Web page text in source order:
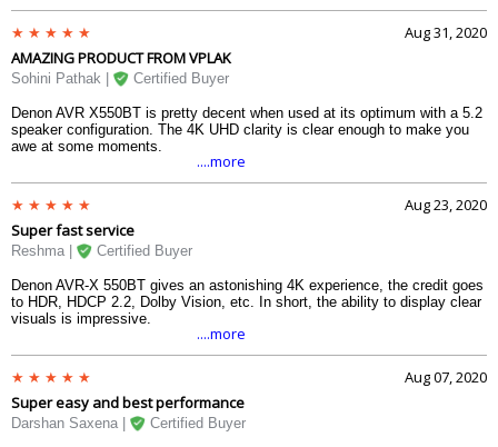
Aug 31, 2020
AMAZING PRODUCT FROM VPLAK
Sohini Pathak | Certified Buyer
Denon AVR X550BT is pretty decent when used at its optimum with a 5.2
speaker configuration. The 4K UHD clarity is clear enough to make you
awe at some moments.
....more
Aug 23, 2020
Super fast service
Reshma | Certified Buyer
Denon AVR-X 550BT gives an astonishing 4K experience, the credit goes
to HDR, HDCP 2.2, Dolby Vision, etc. In short, the ability to display clear
visuals is impressive.
....more
Aug 07, 2020
Super easy and best performance
Darshan Saxena | Certified Buyer